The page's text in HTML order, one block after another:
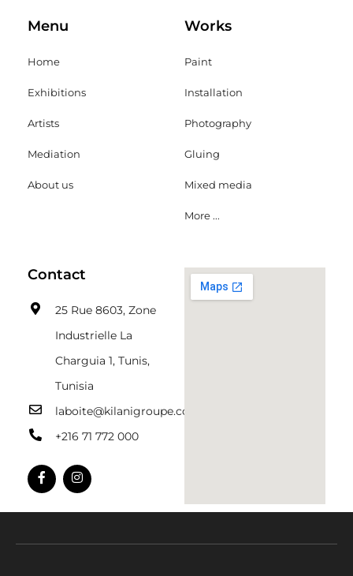
Menu
Home
Exhibitions
Artists
Mediation
About us
Works
Paint
Installation
Photography
Gluing
Mixed media
More ...
Contact
25 Rue 8603, Zone
Industrielle La
Charguia 1, Tunis,
Tunisia
laboite@kilanigroupe.com
+216 71 772 000